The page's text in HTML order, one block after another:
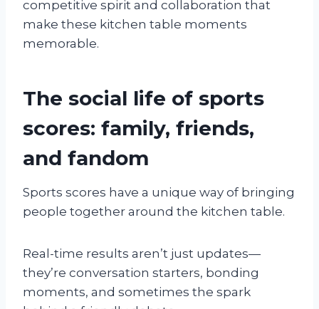
competitive spirit and collaboration that
make these kitchen table moments
memorable.
The social life of sports
scores: family, friends,
and fandom
Sports scores have a unique way of bringing
people together around the kitchen table.
Real-time results aren’t just updates—
they’re conversation starters, bonding
moments, and sometimes the spark